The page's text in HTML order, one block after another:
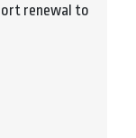
renewal to